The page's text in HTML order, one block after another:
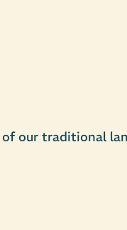
our traditional